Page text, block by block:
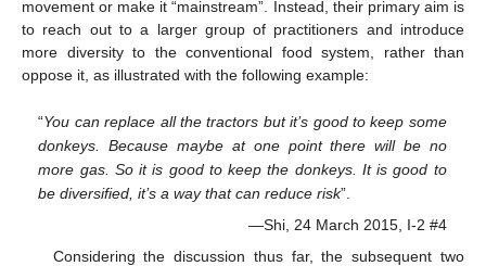
movement or make it “mainstream”. Instead, their primary aim is
to reach out to a larger group of practitioners and introduce
more diversity to the conventional food system, rather than
oppose it, as illustrated with the following example:
“You can replace all the tractors but it’s good to keep some
donkeys. Because maybe at one point there will be no
more gas. So it is good to keep the donkeys. It is good to
be diversified, it’s a way that can reduce risk”.
—Shi, 24 March 2015, I-2 #4
Considering the discussion thus far, the subsequent two